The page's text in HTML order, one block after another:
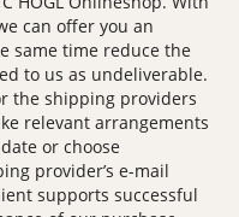
can offer you an
same time reduce the
to us as undeliverable.
the shipping providers
relevant arrangements
or choose
provider’s e-mail
supports successful